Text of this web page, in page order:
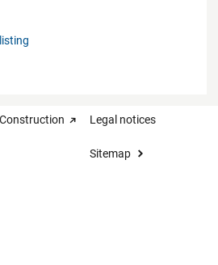
Legal notices
Sitemap